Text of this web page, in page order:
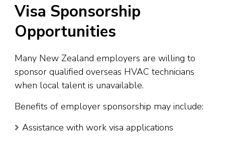
Visa Sponsorship
Opportunities
Many New Zealand employers are willing to
sponsor qualified overseas HVAC technicians
when local talent is unavailable.
Benefits of employer sponsorship may include:
Assistance with work visa applications